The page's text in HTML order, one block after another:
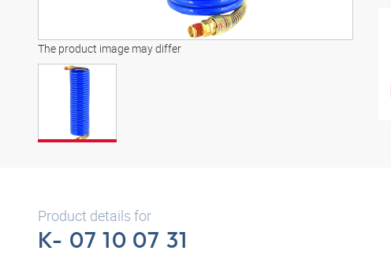
The product image may differ
Product details for
K- 07 10 07 31